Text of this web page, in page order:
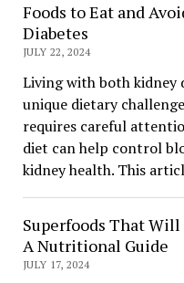
Foods to Eat and
Diabetes
JULY 22, 2024
Living with both kidney
unique dietary
requires careful
diet can help control
kidney health. This
Superfoods That
A Nutritional Guide
JULY 17, 2024